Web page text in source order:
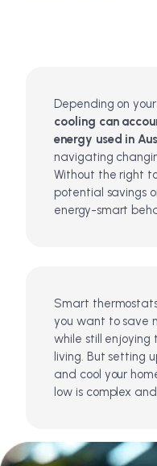
Depending on
cooling can
energy used in
navigating
Without the right
potential savings
energy-smart
Smart
you want to save
while still enjoying
living. But setting
and cool your
low is complex